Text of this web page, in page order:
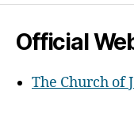
Official
The Church of